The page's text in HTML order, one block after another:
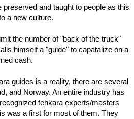
and taught to people as this
a new culture.
the number of "back of the truck"
himself a "guide" to capatalize on a
cash.
guides is a reality, there are several
and Norway. An entire industry has
tenkara experts/masters
was a first for most of them. They